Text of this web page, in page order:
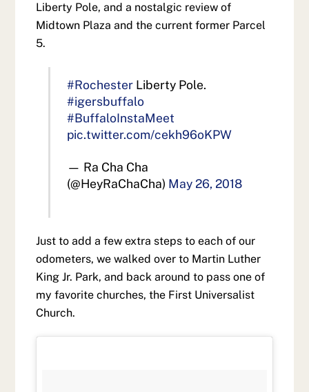
Liberty Pole, and a nostalgic review of
Midtown Plaza and the current former Parcel
5.
#Rochester Liberty Pole.
#igersbuffalo
#BuffaloInstaMeet
pic.twitter.com/cekh96oKPW
— Ra Cha Cha
(@HeyRaChaCha) May 26, 2018
Just to add a few extra steps to each of our
odometers, we walked over to Martin Luther
King Jr. Park, and back around to pass one of
my favorite churches, the First Universalist
Church.